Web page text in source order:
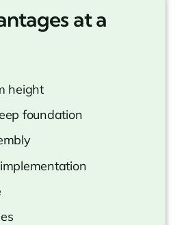
at a
height
foundation